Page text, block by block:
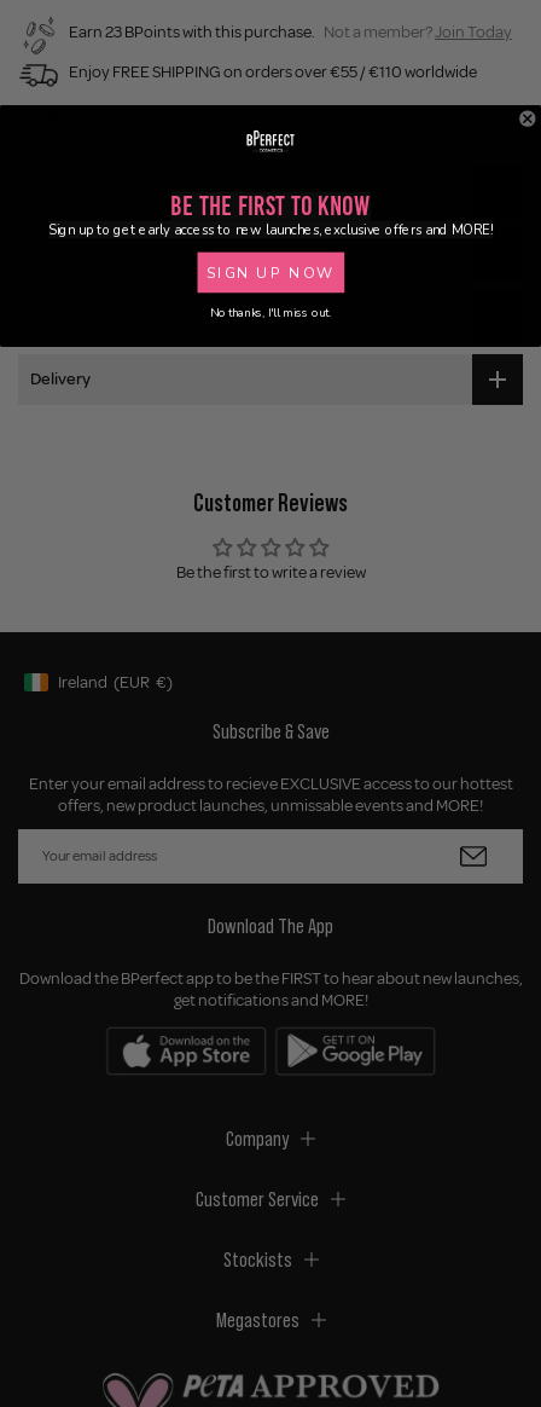
Earn 23 BPoints with this purchase. Not a member?Join Today
Enjoy FREE SHIPPING on orders over €55 / €110 worldwide
Buy Now, Pay Later
Delivery
Customer Reviews
Be the first to write a review
Geolocation Button: Ireland, EUR, €
Ireland (EUR €)
Subscribe & Save
Enter your email address to recieve EXCLUSIVE access to our hottest
offers, new product launches, unmissable events and MORE!
Download The App
Download the BPerfect app to be the FIRST to hear about new launches,
get notifications and MORE!
Company
Customer Service
Stockists
Megastores
Be the First to Know
Sign up to get early access to new launches, exclusive offers and MORE!
SIGN UP NOW
No thanks, I'll miss out.